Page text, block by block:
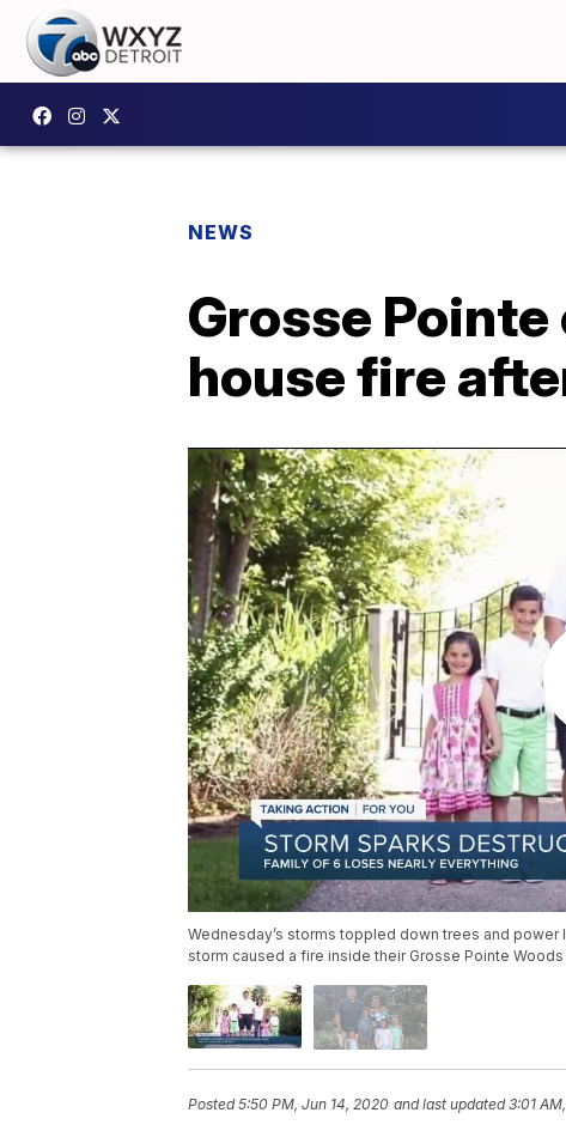
NEWS
Grosse
house fire
Wednesday’s storms toppled down trees and
storm caused a fire inside their Grosse Pointe
Posted5:50 PM, Jun 14, 2020 and last updated 3:01